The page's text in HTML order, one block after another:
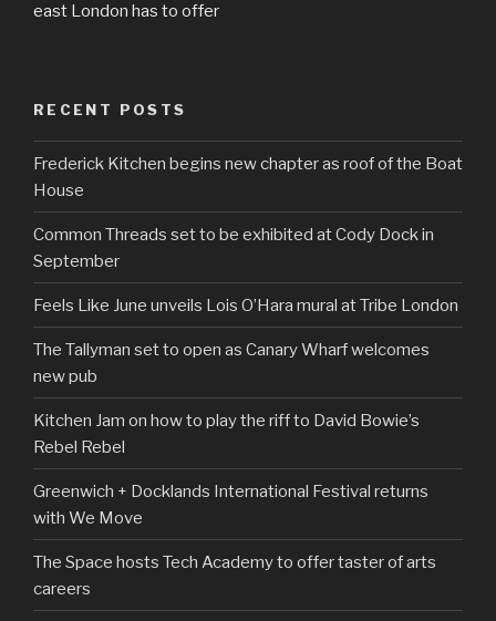
east London has to offer
RECENT POSTS
Frederick Kitchen begins new chapter as roof of the Boat
House
Common Threads set to be exhibited at Cody Dock in
September
Feels Like June unveils Lois O’Hara mural at Tribe London
The Tallyman set to open as Canary Wharf welcomes
new pub
Kitchen Jam on how to play the riff to David Bowie’s
Rebel Rebel
Greenwich + Docklands International Festival returns
with We Move
The Space hosts Tech Academy to offer taster of arts
careers